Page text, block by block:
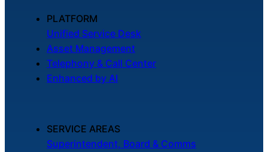
PLATFORM
Unified Service Desk
Asset Management
Telephony & Call Center
Enhanced by AI
SERVICE AREAS
Superintendent, Board & Comms